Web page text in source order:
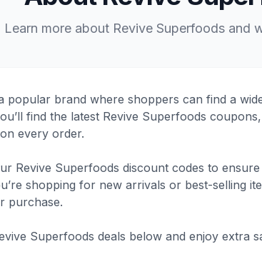
Learn more about Revive Superfoods and
popular brand where shoppers can find a
find the latest Revive Superfoods
every order.
Revive Superfoods discount codes to
shopping for new arrivals or best-selling
purchase.
Superfoods deals below and enjoy extra